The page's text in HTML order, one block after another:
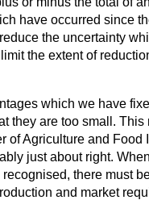
have occurred since
the uncertainty
the extent of
which we have
they are too small.
of Agriculture and
just about right.
there must
and market